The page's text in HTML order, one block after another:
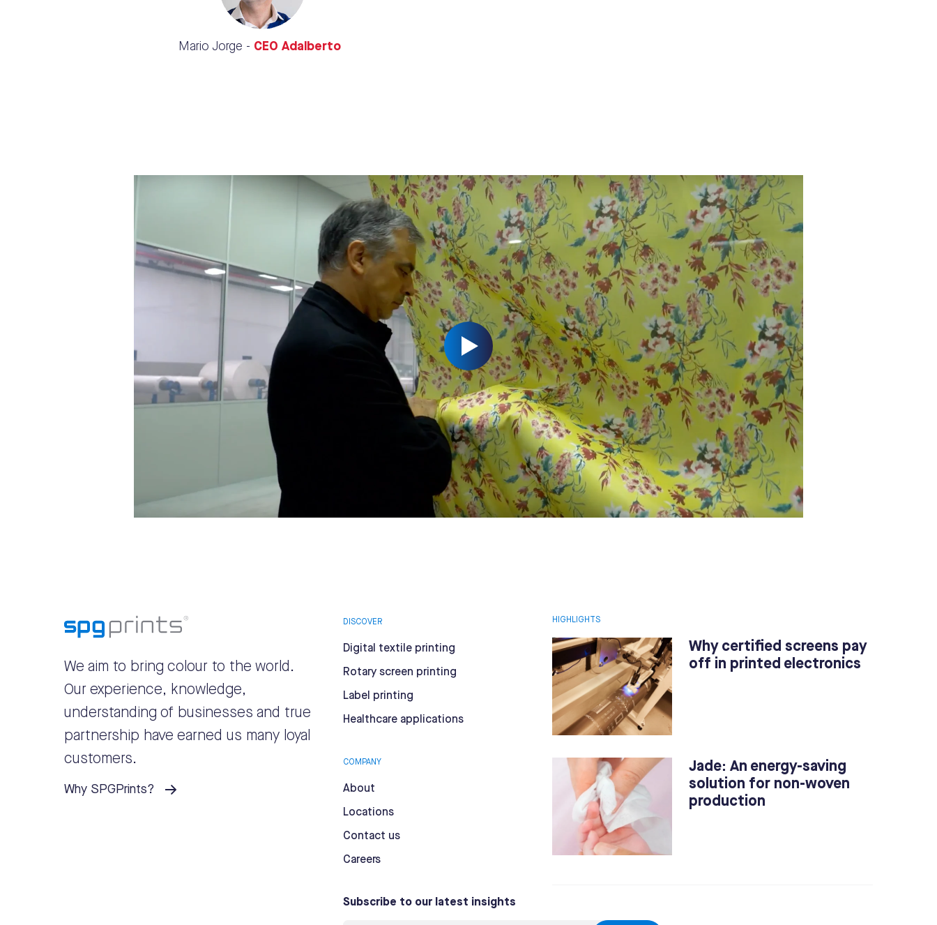
Mario Jorge - CEO Adalberto
We aim to bring colour to the world.
Our experience, knowledge,
understanding of businesses and true
partnership have earned us many loyal
customers.
Why SPGPrints?
DISCOVER
Digital textile printing
Rotary screen printing
Label printing
Healthcare applications
COMPANY
About
Locations
Contact us
Careers
Subscribe to our latest insights
HIGHLIGHTS
Why certified screens pay
off in printed electronics
Jade: An energy-saving
solution for non-woven
production